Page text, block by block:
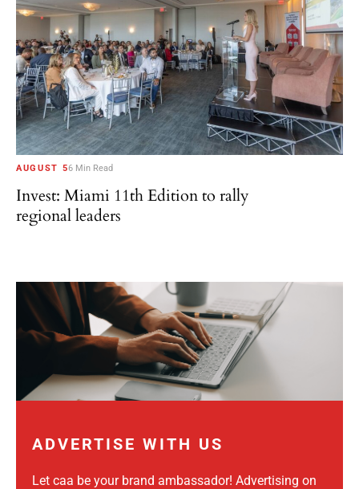
AUGUST 56 Min Read
Invest: Miami 11th Edition to rally
regional leaders
ADVERTISE WITH US
Let caa be your brand ambassador! Advertising on